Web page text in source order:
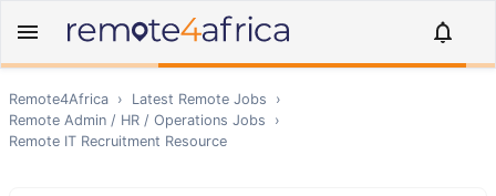
Remote4Africa › Latest Remote Jobs
›
Remote Admin / HR / Operations Jobs
›
Remote IT Recruitment Resource